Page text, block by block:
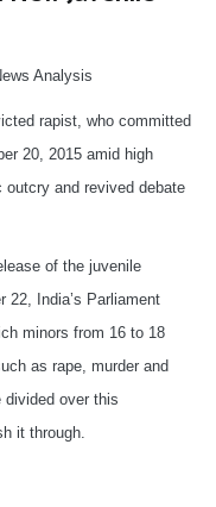
Analysis
rapist, who committed
20, 2015 amid high
outcry and revived debate
of the juvenile
22, India’s Parliament
minors from 16 to 18
as rape, murder and
divided over this
it through.